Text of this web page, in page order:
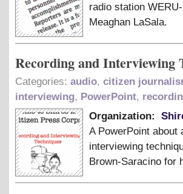
radio station
Meaghan LaSala.
Recording and Interviewing
Categories: audio, citizen
interviewing, PowerPoint,
Organization:
A PowerPoint about
interviewing
Brown-Saracino for